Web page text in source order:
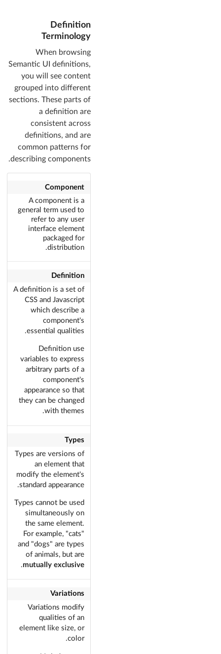
Definition
Terminology
When browsing
Semantic UI definitions,
you will see content
grouped into different
sections. These parts of
a definition are
consistent across
definitions, and are
common patterns for
describing components.
Component
A component is a
general term used to
refer to any user
interface element
packaged for
distribution.
Definition
A definition is a set of
CSS and Javascript
which describe a
component's
essential qualities.
Definition use
variables to express
arbitrary parts of a
component's
appearance so that
they can be changed
with themes.
Types
Types are versions of
an element that
modify the element's
standard appearance.
Types cannot be used
simultaneously on
the same element.
For example, "cats"
and "dogs" are types
of animals, but are
mutually exclusive
.
Variations
Variations modify
qualities of an
element like size, or
color.